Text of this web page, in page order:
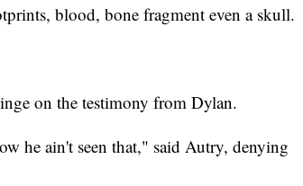
blood, bone fragment even a skull.
on the testimony from Dylan.
he ain't seen that," said Autry, denying